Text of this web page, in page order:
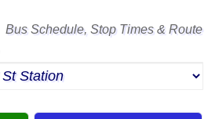
Bus Schedule, Stop Times & Route